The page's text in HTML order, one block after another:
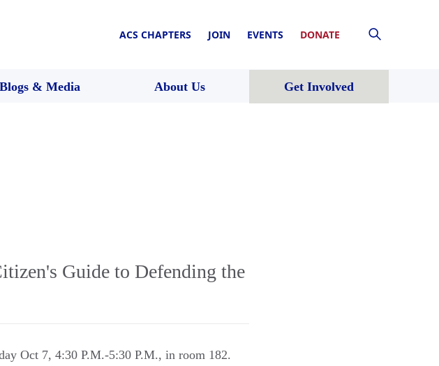
ACS CHAPTERS JOIN EVENTS DONATE
Blogs & Media About Us Get Involved
Guide to Defending the
Oct 7, 4:30 P.M.-5:30 P.M., in room 182.